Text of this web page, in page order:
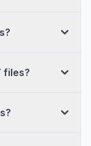
files?